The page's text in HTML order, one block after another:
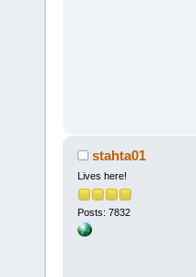
stahta01
Lives here!
Posts: 7832